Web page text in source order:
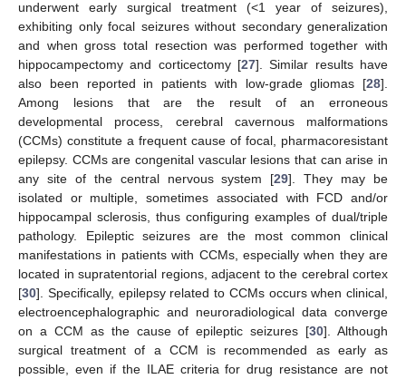
underwent early surgical treatment (<1 year of seizures),
exhibiting only focal seizures without secondary generalization
and when gross total resection was performed together with
hippocampectomy and corticectomy [27]. Similar results have
also been reported in patients with low-grade gliomas [28].
Among lesions that are the result of an erroneous
developmental process, cerebral cavernous malformations
(CCMs) constitute a frequent cause of focal, pharmacoresistant
epilepsy. CCMs are congenital vascular lesions that can arise in
any site of the central nervous system [29]. They may be
isolated or multiple, sometimes associated with FCD and/or
hippocampal sclerosis, thus configuring examples of dual/triple
pathology. Epileptic seizures are the most common clinical
manifestations in patients with CCMs, especially when they are
located in supratentorial regions, adjacent to the cerebral cortex
[30]. Specifically, epilepsy related to CCMs occurs when clinical,
electroencephalographic and neuroradiological data converge
on a CCM as the cause of epileptic seizures [30]. Although
surgical treatment of a CCM is recommended as early as
possible, even if the ILAE criteria for drug resistance are not